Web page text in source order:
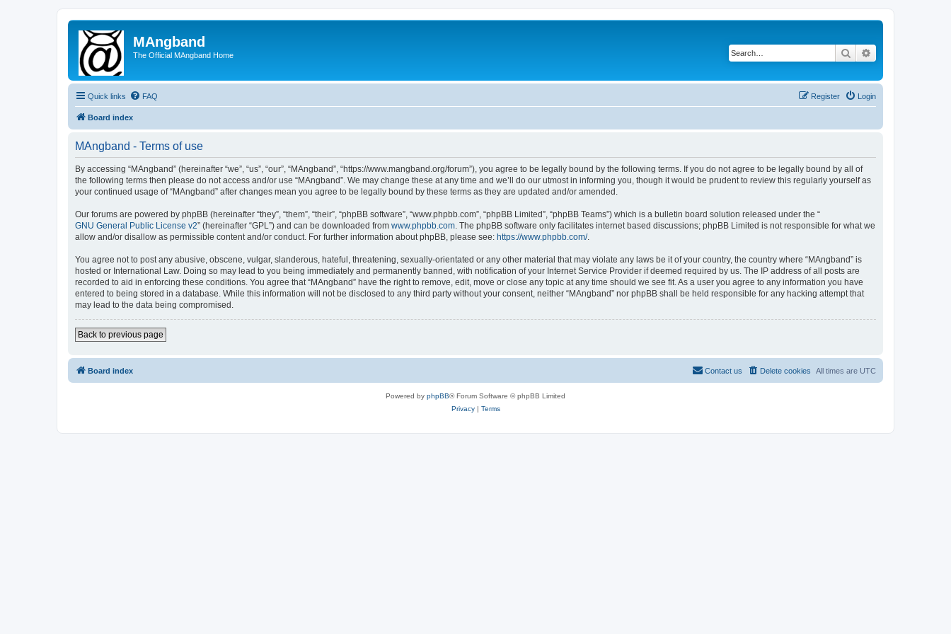
MAngband
The Official MAngband Home Search
Quick links FAQ Login
Register
Board index
MAngband - Terms of use
By accessing “MAngband” (hereinafter “we”, “us”, “our”, “MAngband”, “https://www.mangband.org/forum”), you agree to be legally bound by the following terms. If you do not agree to be legally bound by all of
the following terms then please do not access and/or use “MAngband”. We may change these at any time and we’ll do our utmost in informing you, though it would be prudent to review this regularly yourself as
your continued usage of “MAngband” after changes mean you agree to be legally bound by these terms as they are updated and/or amended.
Our forums are powered by phpBB (hereinafter “they”, “them”, “their”, “phpBB software”, “www.phpbb.com”, “phpBB Limited”, “phpBB Teams”) which is a bulletin board solution released under the “
GNU General Public License v2” (hereinafter “GPL”) and can be downloaded from www.phpbb.com. The phpBB software only facilitates internet based discussions; phpBB Limited is not responsible for what we
allow and/or disallow as permissible content and/or conduct. For further information about phpBB, please see: https://www.phpbb.com/.
You agree not to post any abusive, obscene, vulgar, slanderous, hateful, threatening, sexually-orientated or any other material that may violate any laws be it of your country, the country where “MAngband” is
hosted or International Law. Doing so may lead to you being immediately and permanently banned, with notification of your Internet Service Provider if deemed required by us. The IP address of all posts are
recorded to aid in enforcing these conditions. You agree that “MAngband” have the right to remove, edit, move or close any topic at any time should we see fit. As a user you agree to any information you have
entered to being stored in a database. While this information will not be disclosed to any third party without your consent, neither “MAngband” nor phpBB shall be held responsible for any hacking attempt that
may lead to the data being compromised.
Back to previous page
Board index All times are UTC
Delete cookies
Contact us
Powered by phpBB® Forum Software © phpBB Limited
Privacy| Terms